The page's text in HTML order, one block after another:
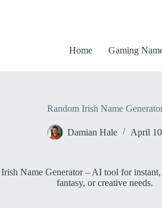
Home Gaming
Random Irish Name
Damian Hale April
Name Generator – AI tool for
fantasy, or creative needs.